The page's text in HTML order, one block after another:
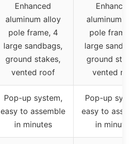
Enhanced
aluminum alloy
pole frame, 4
large sandbags,
ground stakes,
vented roof
Enhanced
aluminum
pole frame,
large
ground
vented roof
Pop-up system,
easy to assemble
in minutes
Pop-up
easy to
in minutes